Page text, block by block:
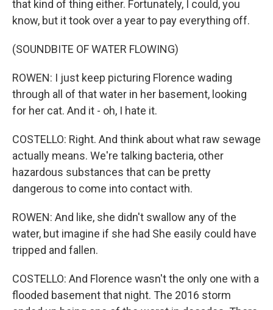
that kind of thing either. Fortunately, I could, you
know, but it took over a year to pay everything off.
(SOUNDBITE OF WATER FLOWING)
ROWEN: I just keep picturing Florence wading
through all of that water in her basement, looking
for her cat. And it - oh, I hate it.
COSTELLO: Right. And think about what raw sewage
actually means. We're talking bacteria, other
hazardous substances that can be pretty
dangerous to come into contact with.
ROWEN: And like, she didn't swallow any of the
water, but imagine if she had She easily could have
tripped and fallen.
COSTELLO: And Florence wasn't the only one with a
flooded basement that night. The 2016 storm